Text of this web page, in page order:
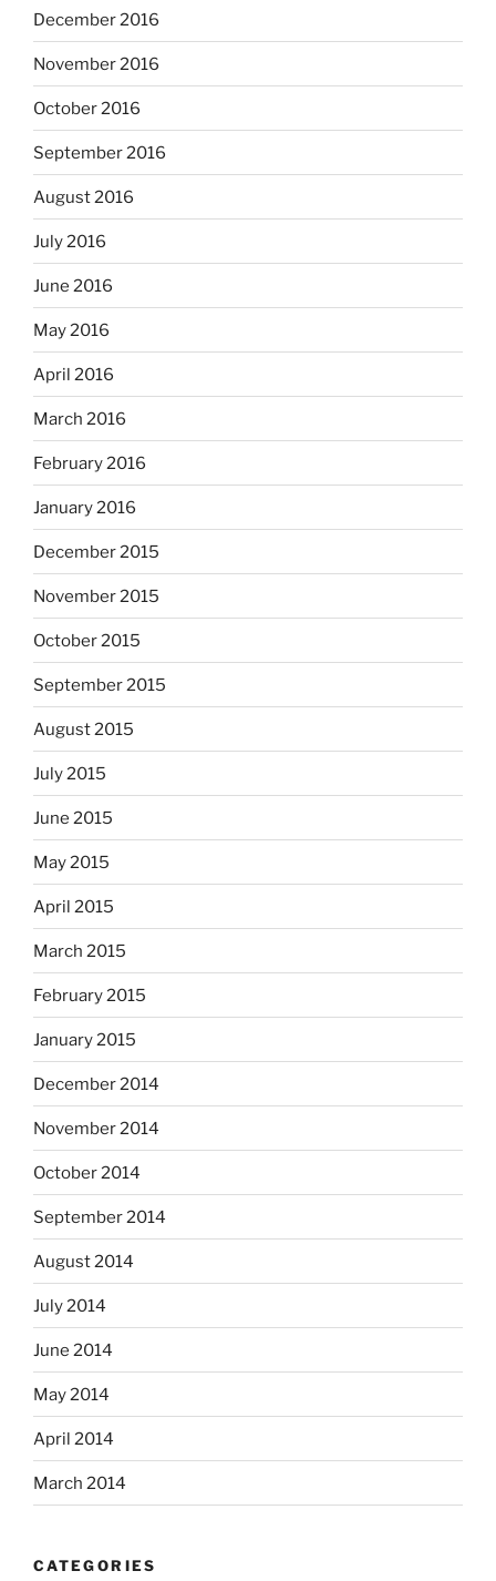
December 2016
November 2016
October 2016
September 2016
August 2016
July 2016
June 2016
May 2016
April 2016
March 2016
February 2016
January 2016
December 2015
November 2015
October 2015
September 2015
August 2015
July 2015
June 2015
May 2015
April 2015
March 2015
February 2015
January 2015
December 2014
November 2014
October 2014
September 2014
August 2014
July 2014
June 2014
May 2014
April 2014
March 2014
CATEGORIES